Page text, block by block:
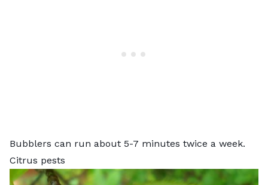
Bubblers can run about 5-7 minutes twice a week.
Citrus pests